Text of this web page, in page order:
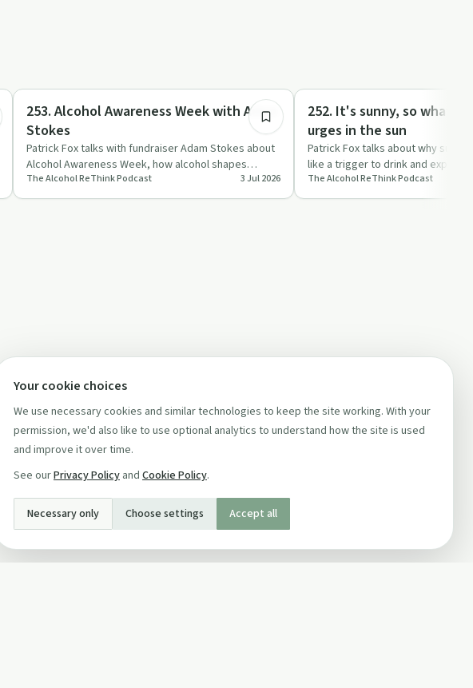
Sobriety Toolkit
253. Alcohol Awareness Week with Adam
Stokes
Patrick Fox talks with fundraiser Adam Stokes about
Alcohol Awareness Week, how alcohol shapes
everyday life, and simpl…
The Alcohol ReThink Podcast 3 Jul 2026
Sobriety Toolkit
252. It's sunny, so what?
urges in the sun
Patrick Fox talks about why
like a trigger to drink and explains
what?" questio…
The Alcohol ReThink Podcast
Your cookie choices
We use necessary cookies and similar technologies to keep the site working. With your
permission, we'd also like to use optional analytics to understand how the site is used
and improve it over time.
See ourPrivacy Policy and Cookie Policy.
Necessary only Choose settings Accept all